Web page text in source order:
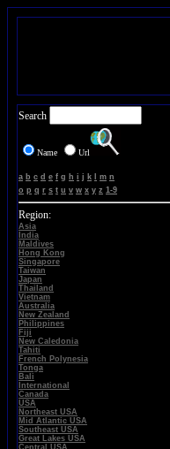
Search
Name Url
a b c d e f g h i j k m n
o p q r s t u v w x y z 1-9
Region:
Asia
India
Maldives
Hong Kong
Singapore
Taiwan
Japan
Thailand
Vietnam
Australia
New Zealand
Philippines
Fiji
New Caledonia
Tahiti
French Polynesia
Tonga
Bali
International
Canada
USA
Northeast USA
Mid Atlantic USA
Southeast USA
Great Lakes USA
Central USA